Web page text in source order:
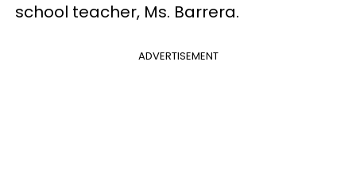
school teacher, Ms. Barrera.
ADVERTISEMENT